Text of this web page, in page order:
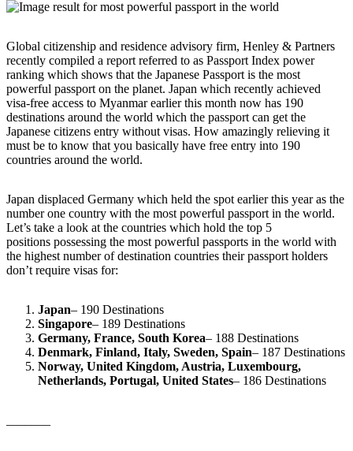
Global citizenship and residence advisory firm, Henley & Partners
recently compiled a report referred to as Passport Index power
ranking which shows that the Japanese Passport is the most
powerful passport on the planet. Japan which recently achieved
visa-free access to Myanmar earlier this month now has 190
destinations around the world which the passport can get the
Japanese citizens entry without visas. How amazingly relieving it
must be to know that you basically have free entry into 190
countries around the world.
Japan displaced Germany which held the spot earlier this year as the
number one country with the most powerful passport in the world.
Let’s take a look at the countries which hold the top 5
positions possessing the most powerful passports in the world with
the highest number of destination countries their passport holders
don’t require visas for:
Japan– 190 Destinations
Singapore– 189 Destinations
Germany, France, South Korea– 188 Destinations
Denmark, Finland, Italy, Sweden, Spain– 187 Destinations
Norway, United Kingdom, Austria, Luxembourg,
Netherlands, Portugal, United States– 186 Destinations